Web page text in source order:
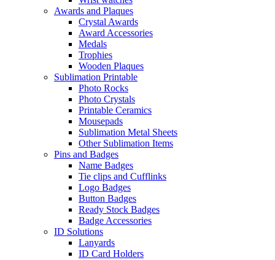
Awards and Plaques
Crystal Awards
Award Accessories
Medals
Trophies
Wooden Plaques
Sublimation Printable
Photo Rocks
Photo Crystals
Printable Ceramics
Mousepads
Sublimation Metal Sheets
Other Sublimation Items
Pins and Badges
Name Badges
Tie clips and Cufflinks
Logo Badges
Button Badges
Ready Stock Badges
Badge Accessories
ID Solutions
Lanyards
ID Card Holders